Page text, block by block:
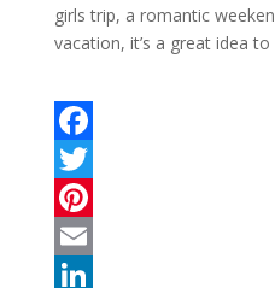
girls trip, a romantic
vacation, it’s a great idea to
F
a
c
e
T
w
P
E